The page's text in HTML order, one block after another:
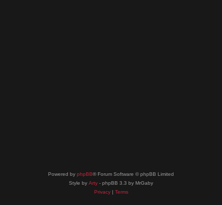
Powered by phpBB® Forum Software © phpBB Limited
Style by Arty - phpBB 3.3 by MrGaby
Privacy| Terms